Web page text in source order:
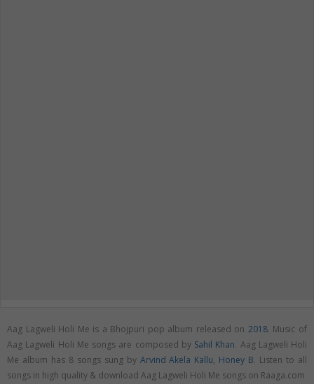
Aag Lagweli Holi Me is a Bhojpuri pop album released on 2018. Music of
Aag Lagweli Holi Me songs are composed by Sahil Khan. Aag Lagweli Holi
Me album has 8 songs sung by Arvind Akela Kallu, Honey B. Listen to all
songs in high quality & download Aag Lagweli Holi Me songs on Raaga.com